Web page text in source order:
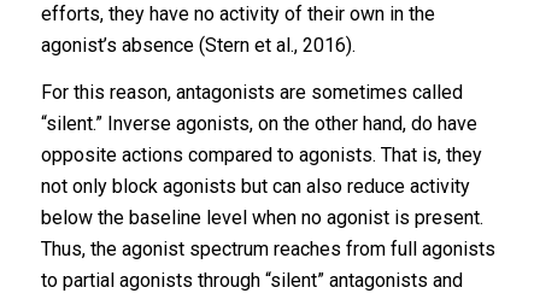
efforts, they have no activity of their own in the
agonist’s absence (Stern et al., 2016).
For this reason, antagonists are sometimes called
“silent.” Inverse agonists, on the other hand, do have
opposite actions compared to agonists. That is, they
not only block agonists but can also reduce activity
below the baseline level when no agonist is present.
Thus, the agonist spectrum reaches from full agonists
to partial agonists through “silent” antagonists and